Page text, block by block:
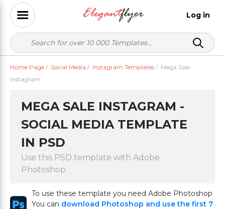
Log in
Home Page / Social Media / Instagram Templates / Mega Sale
Instagram
MEGA SALE INSTAGRAM -
SOCIAL MEDIA TEMPLATE
IN PSD
Use this PSD template with Adobe
Photoshop
To use these template you need Adobe Photoshop
You can download Photoshop and use the first 7